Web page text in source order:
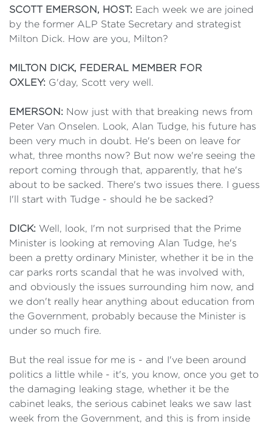
SCOTT EMERSON, HOST: Each week we are joined
by the former ALP State Secretary and strategist
Milton Dick. How are you, Milton?
MILTON DICK, FEDERAL MEMBER FOR
OXLEY: G'day, Scott very well.
EMERSON: Now just with that breaking news from
Peter Van Onselen. Look, Alan Tudge, his future has
been very much in doubt. He's been on leave for
what, three months now? But now we're seeing the
report coming through that, apparently, that he's
about to be sacked. There's two issues there. I guess
I'll start with Tudge - should he be sacked?
DICK: Well, look, I'm not surprised that the Prime
Minister is looking at removing Alan Tudge, he's
been a pretty ordinary Minister, whether it be in the
car parks rorts scandal that he was involved with,
and obviously the issues surrounding him now, and
we don't really hear anything about education from
the Government, probably because the Minister is
under so much fire.
But the real issue for me is - and I've been around
politics a little while - it's, you know, once you get to
the damaging leaking stage, whether it be the
cabinet leaks, the serious cabinet leaks we saw last
week from the Government, and this is from inside